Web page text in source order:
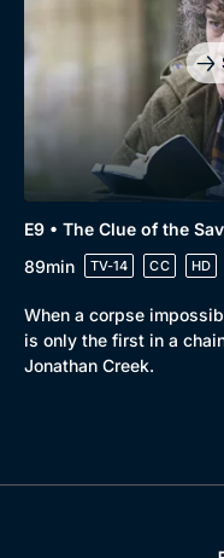
E9 • The Clue of the
89min
TV-14 CC HD
When a corpse
is only the first in a
Jonathan Creek.